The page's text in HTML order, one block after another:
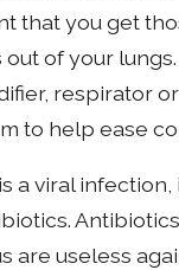
that you get
of your lungs.
respirator
to help ease
a viral
are useless